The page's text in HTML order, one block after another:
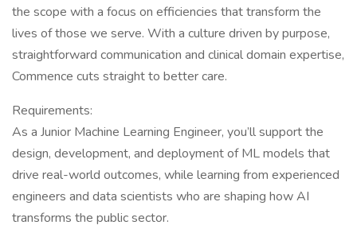
the scope with a focus on efficiencies that transform the
lives of those we serve. With a culture driven by purpose,
straightforward communication and clinical domain expertise,
Commence cuts straight to better care.
Requirements:
As a Junior Machine Learning Engineer, you’ll support the
design, development, and deployment of ML models that
drive real-world outcomes, while learning from experienced
engineers and data scientists who are shaping how AI
transforms the public sector.